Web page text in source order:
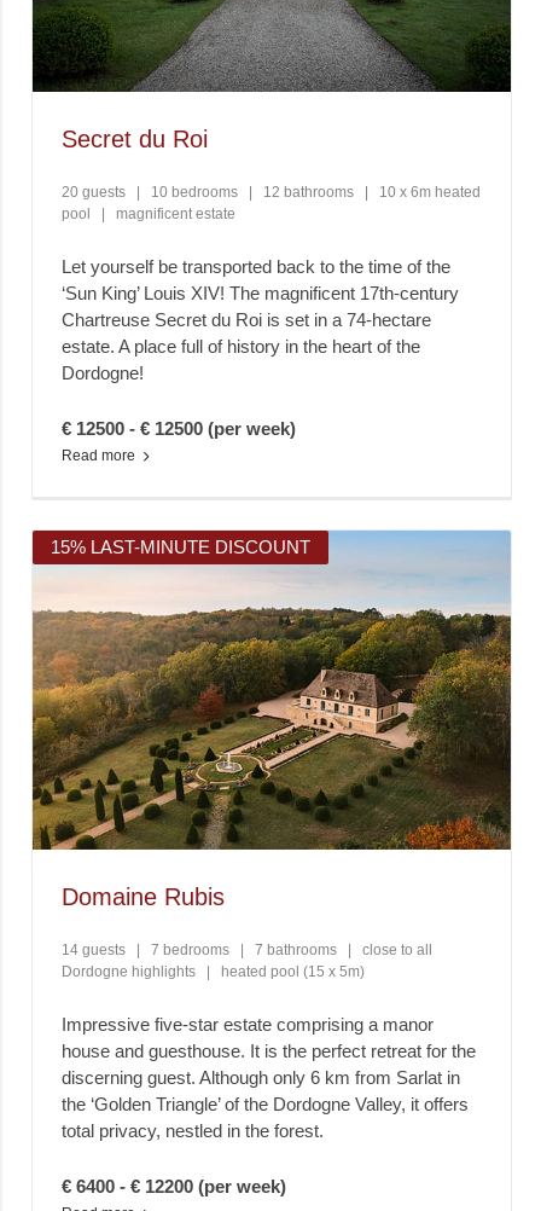
Secret du Roi
20 guests | 10 bedrooms | 12 bathrooms |
10 x 6m heated
pool
| magnificent estate
Let yourself be transported back to the time of the
‘Sun King’ Louis XIV! The magnificent 17th-century
Chartreuse Secret du Roi is set in a 74-hectare
estate. A place full of history in the heart of the
Dordogne!
€ 12500 - € 12500 (per week)
Read more
15% LAST-MINUTE DISCOUNT
Domaine Rubis
14 guests | 7 bedrooms | 7 bathrooms |
close to all
Dordogne highlights
| heated pool (15 x 5m)
Impressive five-star estate comprising a manor
house and guesthouse. It is the perfect retreat for the
discerning guest. Although only 6 km from Sarlat in
the ‘Golden Triangle’ of the Dordogne Valley, it offers
total privacy, nestled in the forest.
€ 6400 - € 12200 (per week)